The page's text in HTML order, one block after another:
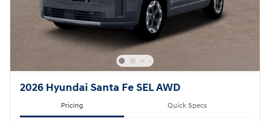
2026 Hyundai Santa Fe SEL AWD
Pricing Quick Specs